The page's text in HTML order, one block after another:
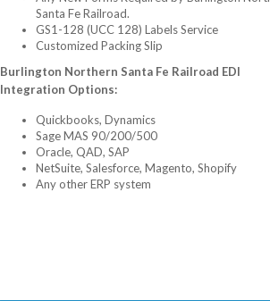
Santa Fe Railroad.
GS1-128 (UCC 128) Labels Service
Customized Packing Slip
Burlington Northern Santa Fe Railroad EDI
Integration Options:
Quickbooks, Dynamics
Sage MAS 90/200/500
Oracle, QAD, SAP
NetSuite, Salesforce, Magento, Shopify
Any other ERP system